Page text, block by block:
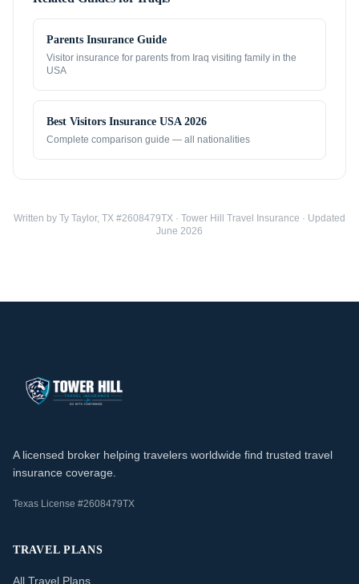
Parents Insurance Guide
Visitor insurance for parents from Iraq visiting family in the
USA
Best Visitors Insurance USA 2026
Complete comparison guide — all nationalities
Written by Ty Taylor, TX #2608479TX · Tower Hill Travel Insurance · Updated
June 2026
A licensed broker helping travelers worldwide find trusted travel
insurance coverage.
Texas License #2608479TX
TRAVEL PLANS
All Travel Plans